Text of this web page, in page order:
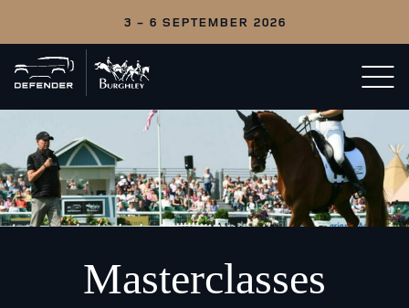
3 - 6 SEPTEMBER 2026
Back
to
home
Open/
menu
Masterclasses